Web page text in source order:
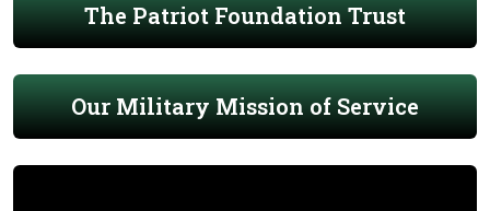
The Patriot Foundation Trust
Our Military Mission of Service